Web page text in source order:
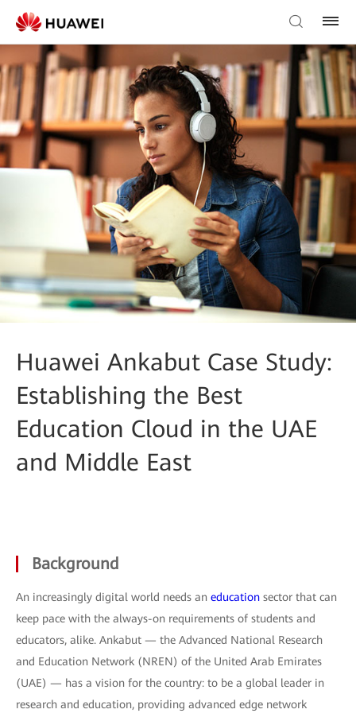
Huawei Ankabut Case Study:
Establishing the Best
Education Cloud in the UAE
and Middle East
Background
An increasingly digital world needs an education sector that can
keep pace with the always-on requirements of students and
educators, alike. Ankabut — the Advanced National Research
and Education Network (NREN) of the United Arab Emirates
(UAE) — has a vision for the country: to be a global leader in
research and education, providing advanced edge network